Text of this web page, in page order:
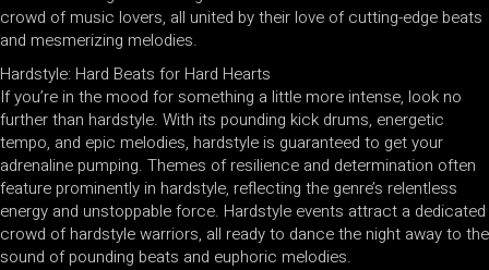
crowd of music lovers, all united by their love of cutting-edge beats
and mesmerizing melodies.
Hardstyle: Hard Beats for Hard Hearts
If you’re in the mood for something a little more intense, look no
further than hardstyle. With its pounding kick drums, energetic
tempo, and epic melodies, hardstyle is guaranteed to get your
adrenaline pumping. Themes of resilience and determination often
feature prominently in hardstyle, reflecting the genre’s relentless
energy and unstoppable force. Hardstyle events attract a dedicated
crowd of hardstyle warriors, all ready to dance the night away to the
sound of pounding beats and euphoric melodies.